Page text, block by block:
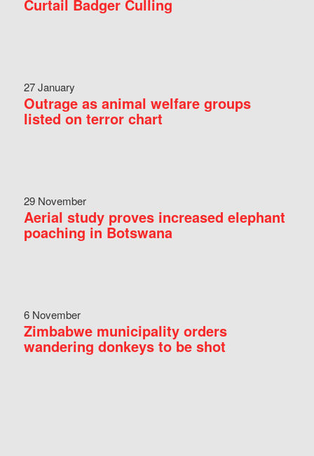
Curtail Badger Culling
27 January
Outrage as animal welfare groups
listed on terror chart
29 November
Aerial study proves increased elephant
poaching in Botswana
6 November
Zimbabwe municipality orders
wandering donkeys to be shot